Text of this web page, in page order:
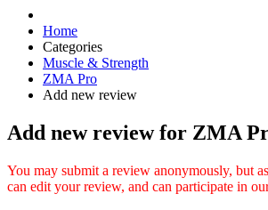
Home
Categories
Muscle & Strength
ZMA Pro
Add new review
Add new review for ZMA
You may submit a review anonymously, but
can edit your review, and can participate in